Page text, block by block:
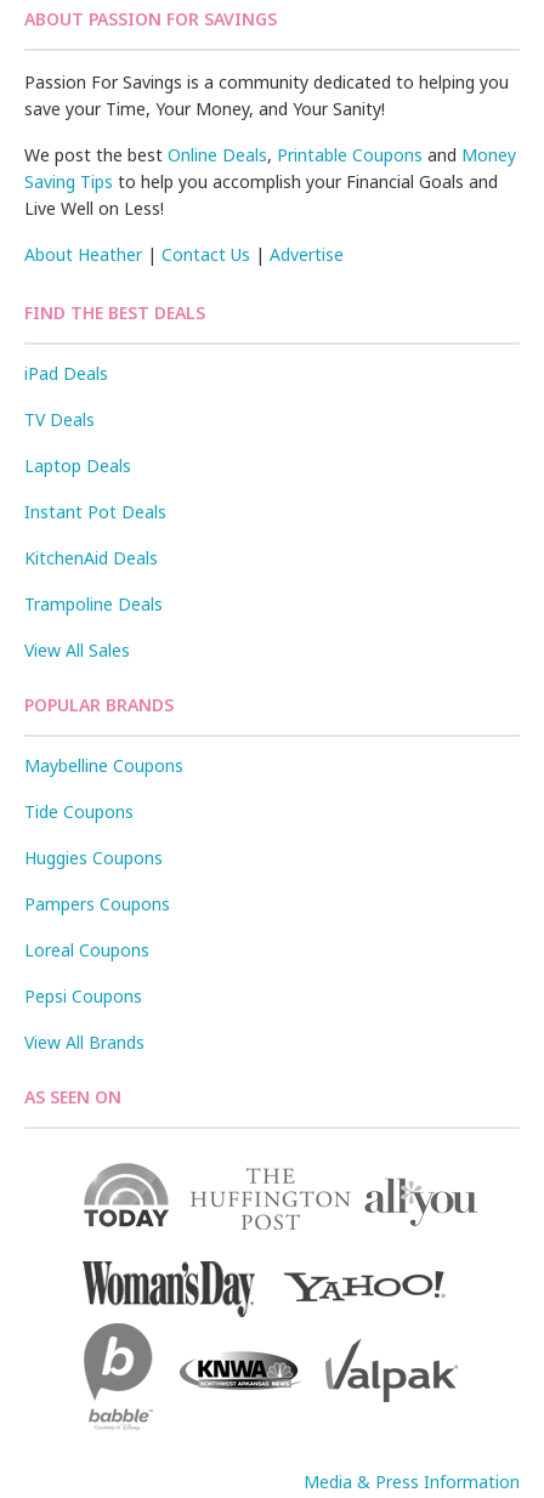
ABOUT PASSION FOR SAVINGS
Passion For Savings is a community dedicated to helping you
save your Time, Your Money, and Your Sanity!
We post the bestOnline Deals, Printable Coupons and Money
Saving Tips to help you accomplish your Financial Goals and
Live Well on Less!
About Heather|Contact Us |Advertise
FIND THE BEST DEALS
iPad Deals
TV Deals
Laptop Deals
Instant Pot Deals
KitchenAid Deals
Trampoline Deals
View All Sales
POPULAR BRANDS
Maybelline Coupons
Tide Coupons
Huggies Coupons
Pampers Coupons
Loreal Coupons
Pepsi Coupons
View All Brands
AS SEEN ON
Media & Press Information